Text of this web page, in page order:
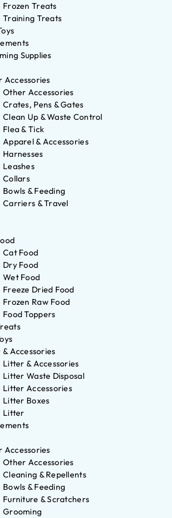
Frozen Treats
Training Treats
Supplies
Accessories
Other Accessories
Crates, Pens & Gates
Clean Up & Waste Control
Flea & Tick
Apparel & Accessories
Harnesses
Leashes
Collars
Bowls & Feeding
Carriers & Travel
Cat Food
Dry Food
Wet Food
Freeze Dried Food
Frozen Raw Food
Food Toppers
Accessories
Litter & Accessories
Litter Waste Disposal
Litter Accessories
Litter Boxes
Litter
Accessories
Other Accessories
Cleaning & Repellents
Bowls & Feeding
Furniture & Scratchers
Grooming